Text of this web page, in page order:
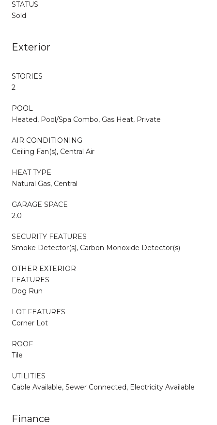
STATUS
Sold
Exterior
STORIES
2
POOL
Heated, Pool/Spa Combo, Gas Heat, Private
AIR CONDITIONING
Ceiling Fan(s), Central Air
HEAT TYPE
Natural Gas, Central
GARAGE SPACE
2.0
SECURITY FEATURES
Smoke Detector(s), Carbon Monoxide Detector(s)
OTHER EXTERIOR
FEATURES
Dog Run
LOT FEATURES
Corner Lot
ROOF
Tile
UTILITIES
Cable Available, Sewer Connected, Electricity Available
Finance